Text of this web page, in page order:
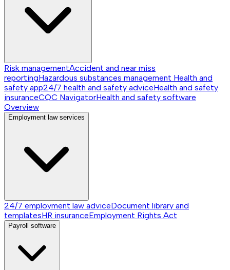
Risk managementAccident and near miss
reportingHazardous substances management Health and
safety app24/7 health and safety adviceHealth and safety
insuranceCQC NavigatorHealth and safety software
Overview
Employment law services
24/7 employment law adviceDocument library and
templatesHR insuranceEmployment Rights Act
Payroll software